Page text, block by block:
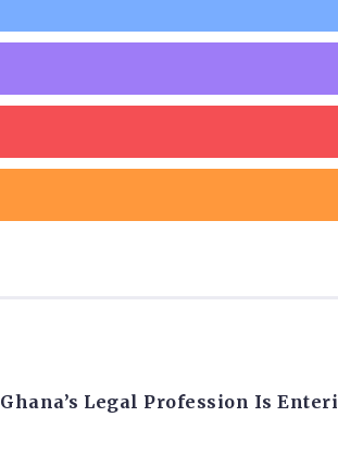
Ghana’s Legal Profession Is